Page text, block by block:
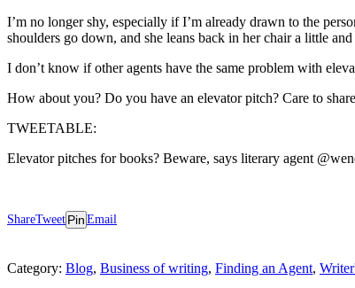
I’m no longer shy, especially if I’m already drawn to the
shoulders go down, and she leans back in her chair a little
I don’t know if other agents have the same problem with
How about you? Do you have an elevator pitch? Care to
TWEETABLE:
Elevator pitches for books? Beware, says literary agent
ShareTweet Pin Email
Category: Blog, Business of writing, Finding an Agent,